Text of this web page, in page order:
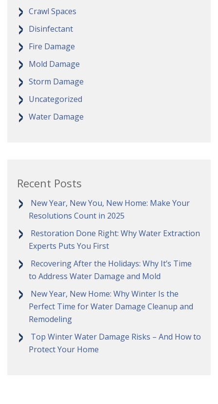
Crawl Spaces
Disinfectant
Fire Damage
Mold Damage
Storm Damage
Uncategorized
Water Damage
Recent Posts
New Year, New You, New Home: Make Your
Resolutions Count in 2025
Restoration Done Right: Why Water Extraction
Experts Puts You First
Recovering After the Holidays: Why It’s Time
to Address Water Damage and Mold
New Year, New Home: Why Winter Is the
Perfect Time for Water Damage Cleanup and
Remodeling
Top Winter Water Damage Risks – And How to
Protect Your Home